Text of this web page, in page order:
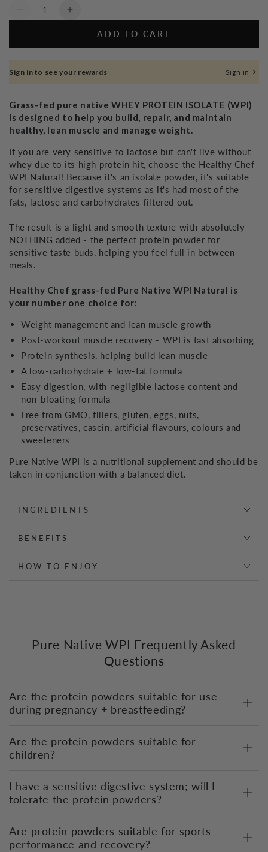
Quantity
Decrease
Isolate
-
800g
Increase
Isolate
-
800g
ADD TO CART
Sign in to see your rewards Sign in
Grass-fed pure native WHEY PROTEIN ISOLATE (WPI)
is designed to help you build, repair, and maintain
healthy, lean muscle and manage weight.
If you are very sensitive to lactose but can't live without
whey due to its high protein hit, choose the Healthy Chef
WPI Natural! Because it's an isolate powder, it's suitable
for sensitive digestive systems as it's had most of the
fats, lactose and carbohydrates filtered out.
The result is a light and smooth texture with absolutely
NOTHING added - the perfect protein powder for
sensitive taste buds, helping you feel full in between
meals.
Healthy Chef grass-fed Pure Native WPI Natural is
your number one choice for:
Weight management and lean muscle growth
Post-workout muscle recovery - WPI is fast absorbing
Protein synthesis, helping build lean muscle
A low-carbohydrate + low-fat formula
Easy digestion, with negligible lactose content and
non-bloating formula
Free from GMO, fillers, gluten, eggs, nuts,
preservatives, casein, artificial flavours, colours and
sweeteners
Pure Native WPI is a nutritional supplement and should be
taken in conjunction with a balanced diet.
INGREDIENTS
BENEFITS
HOW TO ENJOY
Pure Native WPI Frequently Asked
Questions
Are the protein powders suitable for use
during pregnancy + breastfeeding?
Are the protein powders suitable for
children?
I have a sensitive digestive system; will I
tolerate the protein powders?
Are protein powders suitable for sports
performance and recovery?